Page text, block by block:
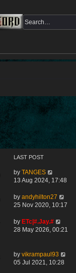
LAST POST
by TANGES
13 Aug 2024, 17:48
by andyhilton27
25 Nov 2020, 10:17
by ETc|#.Jay.#
28 May 2026, 00:21
by vikrampaul93
05 Jul 2021, 10:28